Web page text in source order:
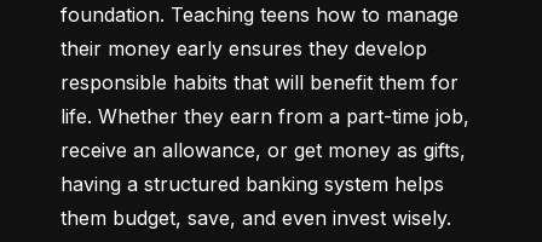
foundation. Teaching teens how to manage
their money early ensures they develop
responsible habits that will benefit them for
life. Whether they earn from a part-time job,
receive an allowance, or get money as gifts,
having a structured banking system helps
them budget, save, and even invest wisely.